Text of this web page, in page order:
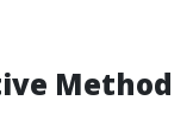
Method